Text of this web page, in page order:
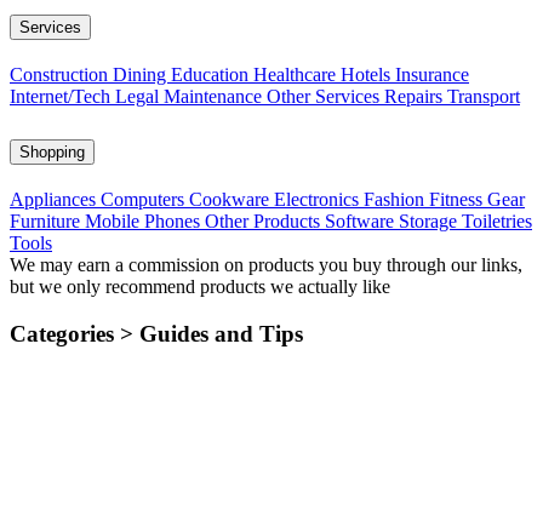
Services
Construction Dining Education Healthcare Hotels Insurance
Internet/Tech Legal Maintenance Other Services Repairs Transport
Shopping
Appliances Computers Cookware Electronics Fashion Fitness Gear
Furniture Mobile Phones Other Products Software Storage Toiletries
Tools
We may earn a commission on products you buy through our links,
but we only recommend products we actually like
Categories > Guides and Tips